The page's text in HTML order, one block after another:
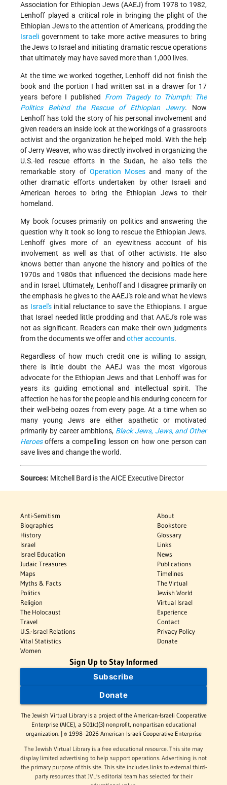
Association for Ethiopian Jews (AAEJ) from 1978 to 1982,
Lenhoff played a critical role in bringing the plight of the
Ethiopian Jews to the attention of Americans, prodding the
Israeli government to take more active measures to bring
the Jews to Israel and initiating dramatic rescue operations
that ultimately may have saved more than 1,000 lives.
At the time we worked together, Lenhoff did not finish the
book and the portion I had written sat in a drawer for 17
years before I published From Tragedy to Triumph: The
Politics Behind the Rescue of Ethiopian Jewry. Now
Lenhoff has told the story of his personal involvement and
given readers an inside look at the workings of a grassroots
activist and the organization he helped mold. With the help
of Jerry Weaver, who was directly involved in organizing the
U.S.-led rescue efforts in the Sudan, he also tells the
remarkable story of Operation Moses and many of the
other dramatic efforts undertaken by other Israeli and
American heroes to bring the Ethiopian Jews to their
homeland.
My book focuses primarily on politics and answering the
question why it took so long to rescue the Ethiopian Jews.
Lenhoff gives more of an eyewitness account of his
involvement as well as that of other activists. He also
knows better than anyone the history and politics of the
1970s and 1980s that influenced the decisions made here
and in Israel. Ultimately, Lenhoff and I disagree primarily on
the emphasis he gives to the AAEJ's role and what he views
as Israel'sinitial reluctance to save the Ethiopians. I argue
that Israel needed little prodding and that AAEJ's role was
not as significant. Readers can make their own judgments
from the documents we offer and other accounts.
Regardless of how much credit one is willing to assign,
there is little doubt the AAEJ was the most vigorous
advocate for the Ethiopian Jews and that Lenhoff was for
years its guiding emotional and intellectual spirit. The
affection he has for the people and his enduring concern for
their well-being oozes from every page. At a time when so
many young Jews are either apathetic or motivated
primarily by career ambitions, Black Jews, Jews, and Other
Heroesoffers a compelling lesson on how one person can
save lives and change the world.
Sources: Mitchell Bard is the AICE Executive Director
Anti-Semitism
Biographies
History
Israel
Israel Education
Judaic Treasures
Maps
Myths & Facts
Politics
Religion
The Holocaust
Travel
U.S.-Israel Relations
Vital Statistics
Women
About
Bookstore
Glossary
Links
News
Publications
Timelines
The Virtual
Jewish World
Virtual Israel
Experience
Contact
Privacy Policy
Donate
Sign Up to Stay Informed
Subscribe
Donate
The Jewish Virtual Library is a project of the American-Israeli Cooperative
Enterprise (AICE), a 501(c)(3) nonprofit, nonpartisan educational
organization. | © 1998–2026 American-Israeli Cooperative Enterprise
The Jewish Virtual Library is a free educational resource. This site may
display limited advertising to help support operations. Advertising is not
the primary purpose of this site. This site includes links to external third-
party resources that JVL's editorial team has selected for their